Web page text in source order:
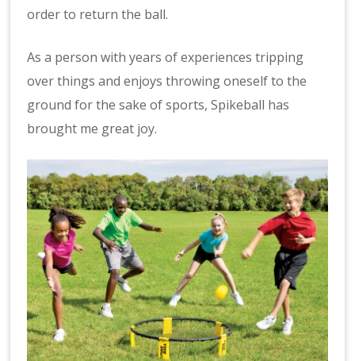
order to return the ball.
As a person with years of experiences tripping
over things and enjoys throwing oneself to the
ground for the sake of sports, Spikeball has
brought me great joy.